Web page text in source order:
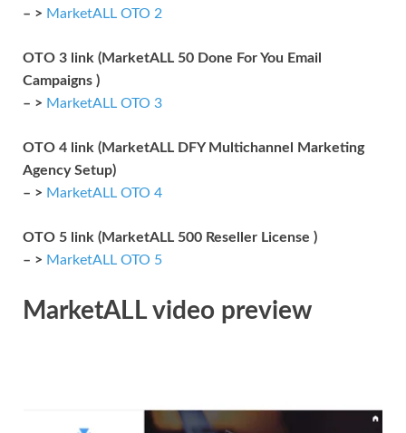
– > MarketALL OTO 2
OTO 3 link (MarketALL 50 Done For You Email
Campaigns )
– > MarketALL OTO 3
OTO 4 link (MarketALL DFY Multichannel Marketing
Agency Setup)
– > MarketALL OTO 4
OTO 5 link (MarketALL 500 Reseller License )
– > MarketALL OTO 5
MarketALL video preview